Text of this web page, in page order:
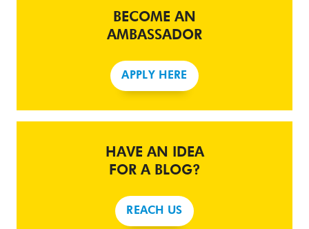
BECOME AN
AMBASSADOR
APPLY HERE
HAVE AN IDEA
FOR A BLOG?
REACH US